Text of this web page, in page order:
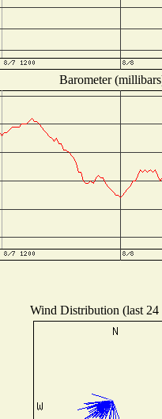
Barometer
Wind Distribution (last 24